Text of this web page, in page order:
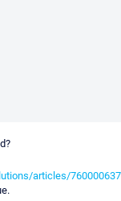
articles/